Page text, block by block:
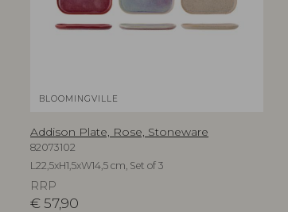
BLOOMINGVILLE
Addison Plate, Rose, Stoneware
82073102
L22,5xH1,5xW14,5 cm, Set of 3
RRP
€57,90